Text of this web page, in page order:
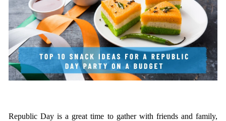
Republic Day is a great time to gather with friends and family,